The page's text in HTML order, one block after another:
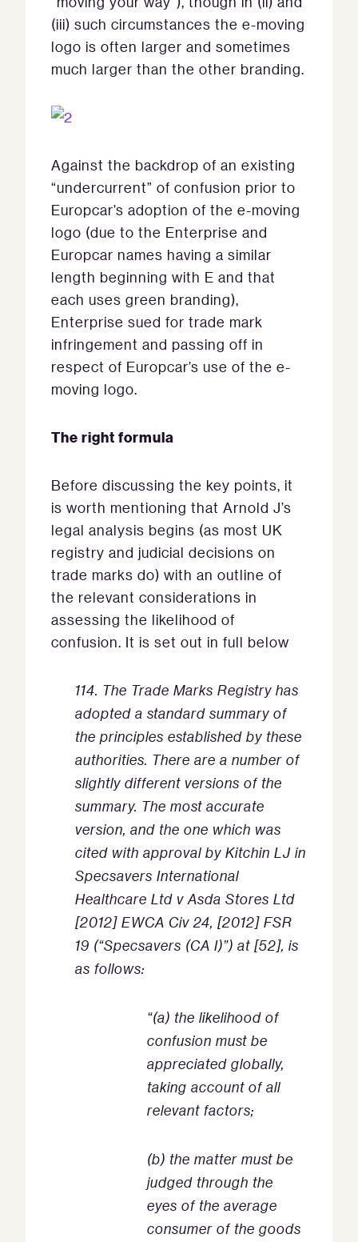
(iii) such circumstances the e-moving
logo is often larger and sometimes
much larger than the other branding.
Against the backdrop of an existing
“undercurrent” of confusion prior to
Europcar’s adoption of the e-moving
logo (due to the Enterprise and
Europcar names having a similar
length beginning with E and that
each uses green branding),
Enterprise sued for trade mark
infringement and passing off in
respect of Europcar’s use of the e-
moving logo.
The right formula
Before discussing the key points, it
is worth mentioning that Arnold J’s
legal analysis begins (as most UK
registry and judicial decisions on
trade marks do) with an outline of
the relevant considerations in
assessing the likelihood of
confusion. It is set out in full below
114. The Trade Marks Registry has
adopted a standard summary of
the principles established by these
authorities. There are a number of
slightly different versions of the
summary. The most accurate
version, and the one which was
cited with approval by Kitchin LJ in
Specsavers International
Healthcare Ltd v Asda Stores Ltd
[2012] EWCA Civ 24, [2012] FSR
19 (“Specsavers (CA I)”) at [52], is
as follows:
“(a) the likelihood of
confusion must be
appreciated globally,
taking account of all
relevant factors;
(b) the matter must be
judged through the
eyes of the average
consumer of the goods